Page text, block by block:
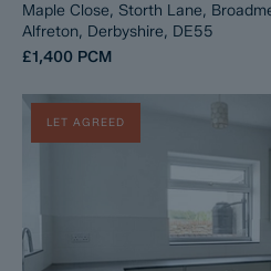
Maple Close, Storth Lane,
Alfreton, Derbyshire, DE55
£1,400 PCM
LET AGREED